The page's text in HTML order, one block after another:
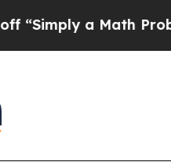
a Math Problem